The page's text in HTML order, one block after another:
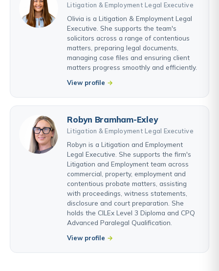
Litigation & Employment Legal Executive
Olivia is a Litigation & Employment Legal
Executive. She supports the team's
solicitors across a range of contentious
matters, preparing legal documents,
managing case files and ensuring client
matters progress smoothly and efficiently.
View profile
Robyn Bramham-Exley
Litigation & Employment Legal Executive
Robyn is a Litigation and Employment
Legal Executive. She supports the firm's
Litigation and Employment team across
commercial, property, employment and
contentious probate matters, assisting
with proceedings, witness statements,
disclosure and court preparation. She
holds the CILEx Level 3 Diploma and CPQ
Advanced Paralegal Qualification.
View profile